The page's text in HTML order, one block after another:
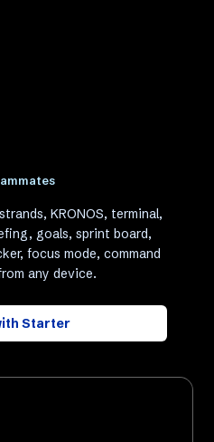
KRONOS, terminal,
goals, sprint board,
focus mode, command
any device.
Starter